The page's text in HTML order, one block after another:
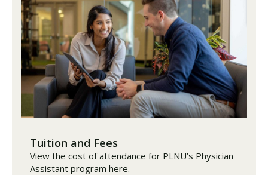
Tuition and Fees
View the cost of attendance for PLNU’s Physician
Assistant program here.